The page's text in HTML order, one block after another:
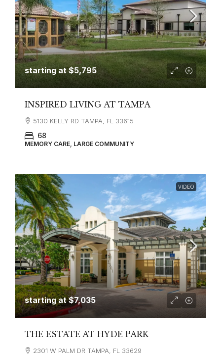
starting at$5,795
INSPIRED LIVING AT TAMPA
5130 KELLY RD TAMPA, FL 33615
68
MEMORY CARE, LARGE COMMUNITY
VIDEO
starting at$7,035
THE ESTATE AT HYDE PARK
2301 W PALM DR TAMPA, FL 33629